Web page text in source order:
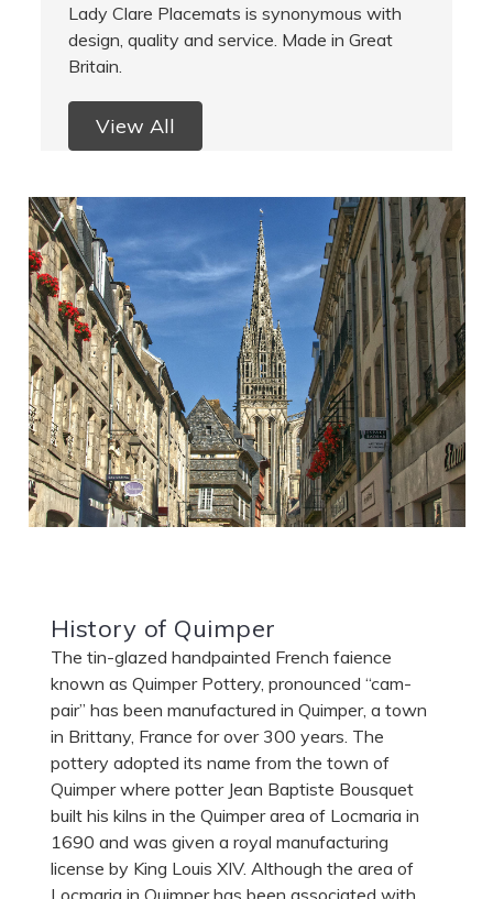
Lady Clare Placemats is synonymous with
design, quality and service. Made in Great
Britain.
View All
History of Quimper
The tin-glazed handpainted French faience
known as Quimper Pottery, pronounced “cam-
pair” has been manufactured in Quimper, a town
in Brittany, France for over 300 years. The
pottery adopted its name from the town of
Quimper where potter Jean Baptiste Bousquet
built his kilns in the Quimper area of Locmaria in
1690 and was given a royal manufacturing
license by King Louis XIV. Although the area of